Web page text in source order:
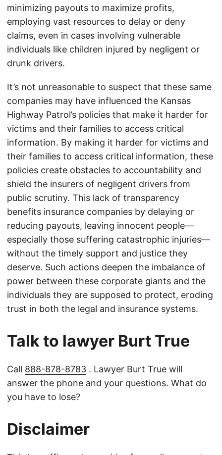
minimizing payouts to maximize profits,
employing vast resources to delay or deny
claims, even in cases involving vulnerable
individuals like children injured by negligent or
drunk drivers.
It’s not unreasonable to suspect that these same
companies may have influenced the Kansas
Highway Patrol’s policies that make it harder for
victims and their families to access critical
information. By making it harder for victims and
their families to access critical information, these
policies create obstacles to accountability and
shield the insurers of negligent drivers from
public scrutiny. This lack of transparency
benefits insurance companies by delaying or
reducing payouts, leaving innocent people—
especially those suffering catastrophic injuries—
without the timely support and justice they
deserve. Such actions deepen the imbalance of
power between these corporate giants and the
individuals they are supposed to protect, eroding
trust in both the legal and insurance systems.
Talk to lawyer Burt True
Call 888-878-8783 . Lawyer Burt True will
answer the phone and your questions. What do
you have to lose?
Disclaimer